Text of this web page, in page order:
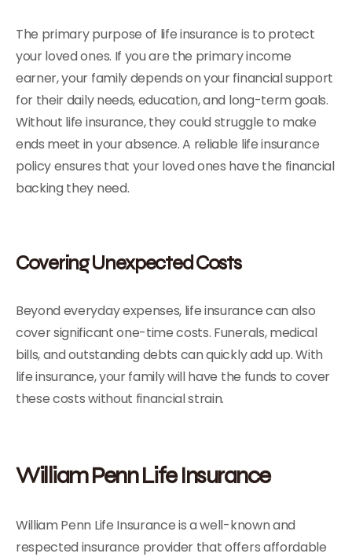
The primary purpose of life insurance is to protect
your loved ones. If you are the primary income
earner, your family depends on your financial support
for their daily needs, education, and long-term goals.
Without life insurance, they could struggle to make
ends meet in your absence. A reliable life insurance
policy ensures that your loved ones have the financial
backing they need.
Covering Unexpected Costs
Beyond everyday expenses, life insurance can also
cover significant one-time costs. Funerals, medical
bills, and outstanding debts can quickly add up. With
life insurance, your family will have the funds to cover
these costs without financial strain.
William Penn Life Insurance
William Penn Life Insurance is a well-known and
respected insurance provider that offers affordable